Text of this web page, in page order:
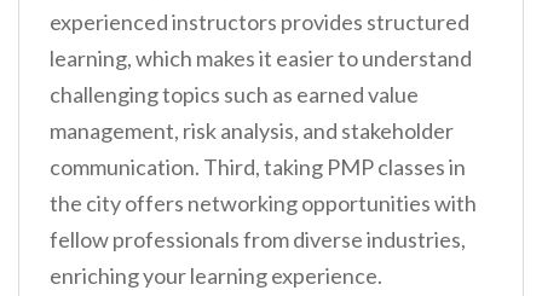
experienced instructors provides structured
learning, which makes it easier to understand
challenging topics such as earned value
management, risk analysis, and stakeholder
communication. Third, taking PMP classes in
the city offers networking opportunities with
fellow professionals from diverse industries,
enriching your learning experience.